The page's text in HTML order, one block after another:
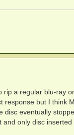
rip a regular blu-ray
response but I think
disc eventually
only disc